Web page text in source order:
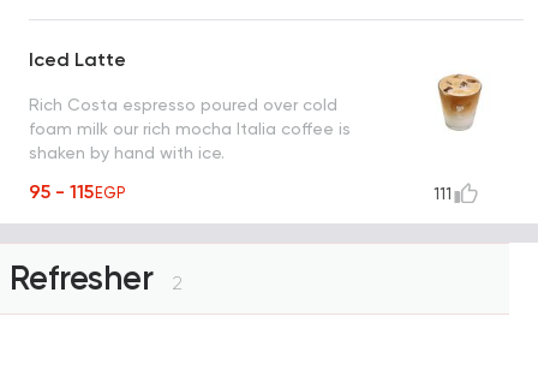
Iced Latte
Rich Costa espresso poured over cold
foam milk our rich mocha Italia coffee is
shaken by hand with ice.
95 - 115EGP 111
Refresher 2